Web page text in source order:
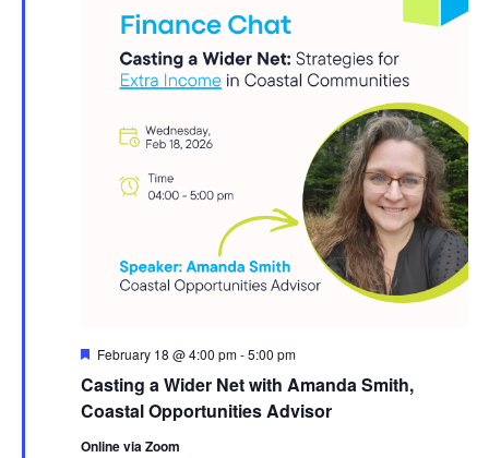
Casting a Wider Net with Amanda Smith,
Coastal Opportunities Advisor
Featured
February 18 @ 4:00 pm-5:00 pm
Online via Zoom